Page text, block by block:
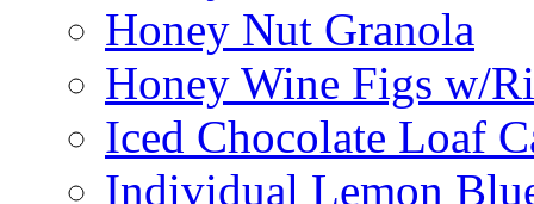
Honey Nut Granola
Honey Wine Figs w/
Iced Chocolate Loaf
Individual Lemon